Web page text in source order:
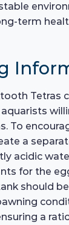
term
Tetras
To
a
acidic
for the
should
a